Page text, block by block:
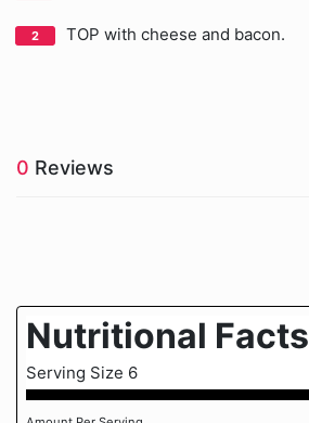
TOP with cheese and bacon.
0 Reviews
Nutritional Facts
Serving Size 6